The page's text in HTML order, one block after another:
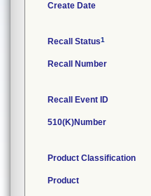
Create Date
Recall Status1
Recall Number
Recall Event ID
510(K)Number
Product Classification
Product